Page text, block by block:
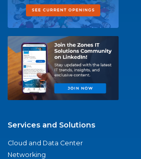
Services and Solutions
Cloud and Data Center
Networking